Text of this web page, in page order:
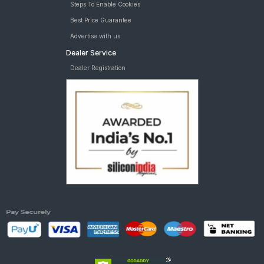
Steps To Enable Cookies
Best Price Guarantee
Advertise with us
Dealer Service
Dealer Registration